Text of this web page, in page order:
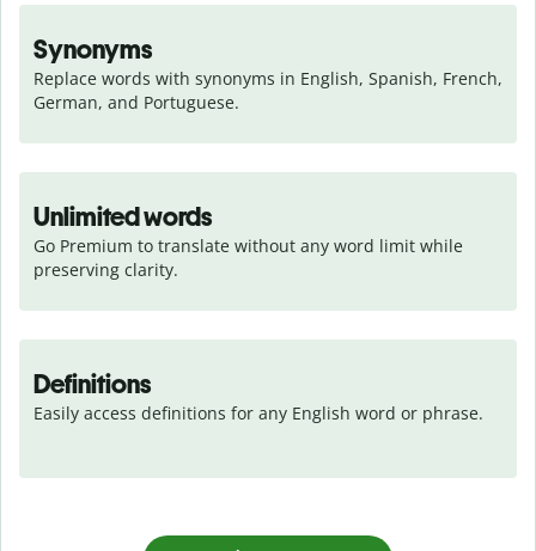
Synonyms
Replace words with synonyms in English, Spanish, French,
German, and Portuguese.
Unlimited words
Go Premium to translate without any word limit while
preserving clarity.
Definitions
Easily access definitions for any English word or phrase.